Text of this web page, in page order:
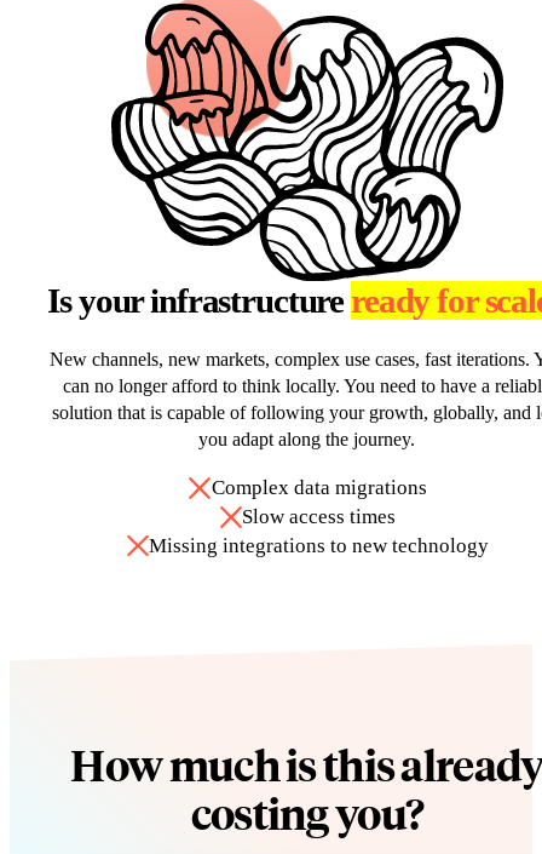
Is your infrastructureready for
New channels, new markets, complex use cases, fast iterations.
can no longer afford to think locally. You need to have a
solution that is capable of following your growth, globally, and
you adapt along the journey.
Complex data migrations
Slow access times
Missing integrations to new technology
How much is this
costing you?